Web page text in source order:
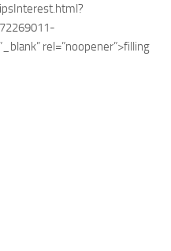
rel=”noopener”>filling